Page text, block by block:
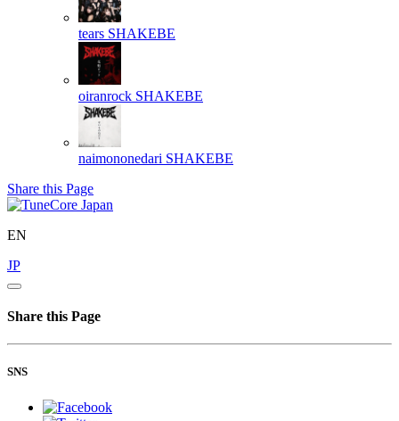
tears SHAKEBE
oiranrock SHAKEBE
naimononedari SHAKEBE
Share this Page
EN
JP
Share this Page
SNS